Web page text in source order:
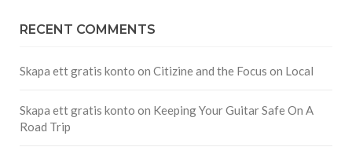
RECENT COMMENTS
Skapa ett gratis konto on Citizine and the Focus on Local
Skapa ett gratis konto on Keeping Your Guitar Safe On A
Road Trip